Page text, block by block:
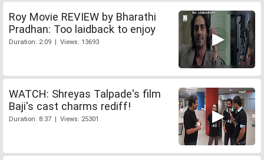
Roy Movie REVIEW by Bharathi
Pradhan: Too laidback to enjoy
Duration: 2:09 | Views: 13693
WATCH: Shreyas Talpade's film
Baji's cast charms rediff!
Duration: 8:37 | Views: 25301